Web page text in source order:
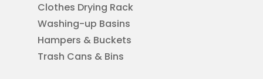
Clothes Drying Rack
Washing-up Basins
Hampers & Buckets
Trash Cans & Bins